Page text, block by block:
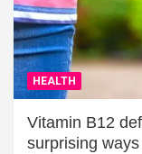
HEALTH
Vitamin B12
surprising